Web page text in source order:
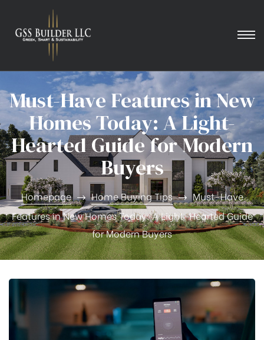
Must-Have Features in New
Homes Today: A Light-
Hearted Guide for Modern
Buyers
Homepage Home Buying Tips
Must-Have
Features in New Homes Today: A Light-Hearted Guide
for Modern Buyers